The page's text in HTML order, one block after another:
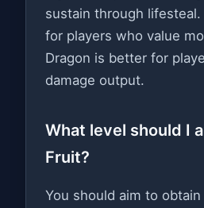
sustain through
for players who value
Dragon is better for
damage output.
What level should I
Fruit?
You should aim to obtain